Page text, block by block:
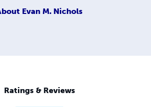
Evan M. Nichols
Ratings & Reviews